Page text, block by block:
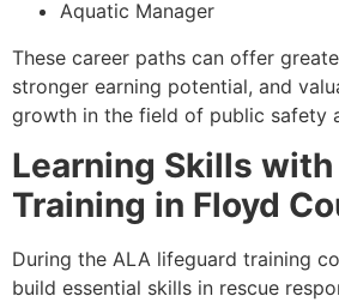
Aquatic Manager
These career paths can offer
stronger earning potential, and
growth in the field of public safety
Learning Skills
Training in Floyd
During the ALA lifeguard training
build essential skills in rescue